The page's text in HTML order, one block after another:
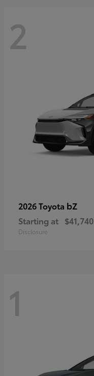
2
2026 Toyota bZ
Starting at $41,740
Disclosure
1